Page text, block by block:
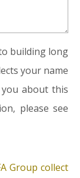
building long
your name
about this
please see
Group collect